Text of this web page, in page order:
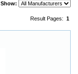
Show:
Result Pages: 1